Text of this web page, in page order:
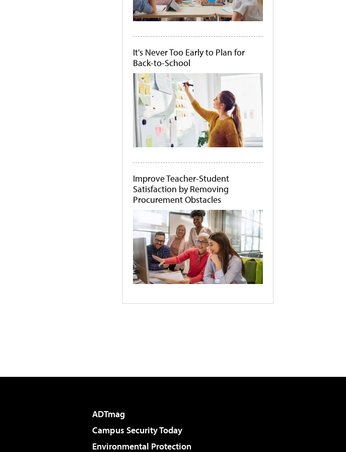
It's Never Too Early to Plan for
Back-to-School
Improve Teacher-Student
Satisfaction by Removing
Procurement Obstacles
ADTmag
Campus Security Today
Environmental Protection